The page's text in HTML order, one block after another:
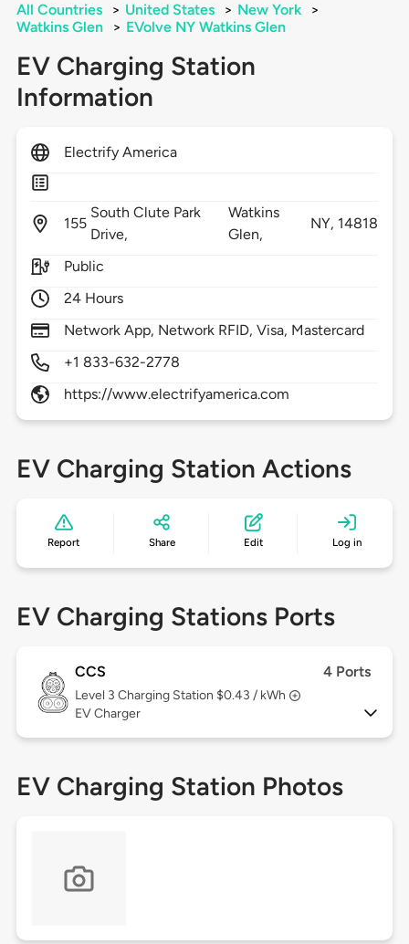
All Countries > United States > New York
>
Watkins Glen
> EVolve NY Watkins Glen
EV Charging Station
Information
Electrify America
155
South Clute Park
Drive,
Watkins
Glen,
NY, 14818
Public
24 Hours
Network App, Network RFID, Visa, Mastercard
+1 833-632-2778
https://www.electrifyamerica.com
EV Charging Station Actions
Report Share Edit Log in
EV Charging Stations Ports
CCS 4 Ports
Level 3 Charging Station $0.43 / kWh
EV Charger
EV Charging Station Photos